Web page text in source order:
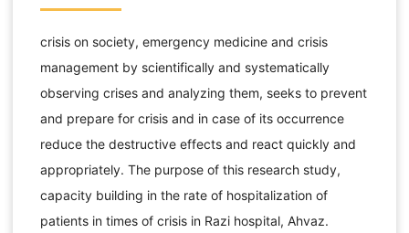
crisis on society, emergency medicine and crisis
management by scientifically and systematically
observing crises and analyzing them, seeks to prevent
and prepare for crisis and in case of its occurrence
reduce the destructive effects and react quickly and
appropriately. The purpose of this research study,
capacity building in the rate of hospitalization of
patients in times of crisis in Razi hospital, Ahvaz.